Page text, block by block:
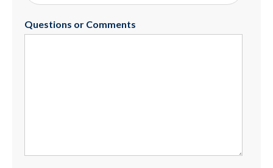
Questions or Comments